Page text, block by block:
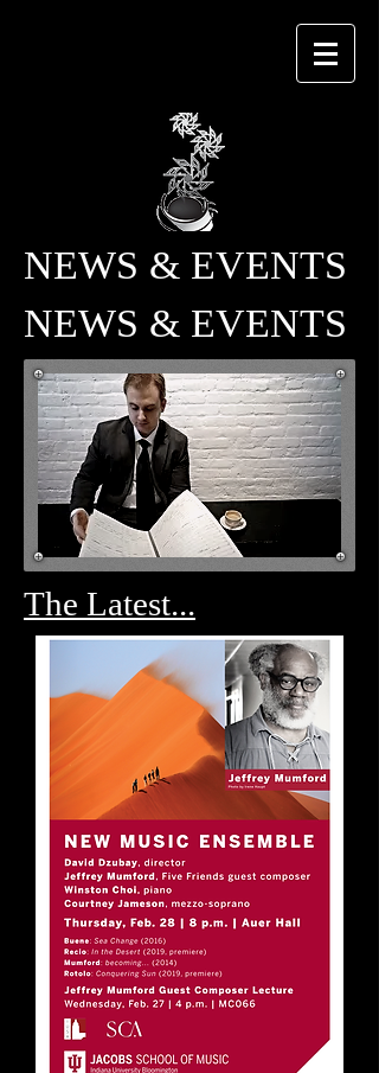
NEWS & EVENTS
NEWS & EVENTS
The Latest...